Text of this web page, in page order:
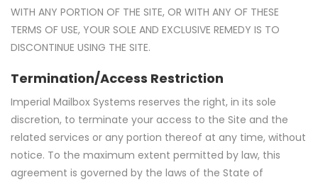
WITH ANY PORTION OF THE SITE, OR WITH ANY OF THESE
TERMS OF USE, YOUR SOLE AND EXCLUSIVE REMEDY IS TO
DISCONTINUE USING THE SITE.
Termination/Access Restriction
Imperial Mailbox Systems reserves the right, in its sole
discretion, to terminate your access to the Site and the
related services or any portion thereof at any time, without
notice. To the maximum extent permitted by law, this
agreement is governed by the laws of the State of